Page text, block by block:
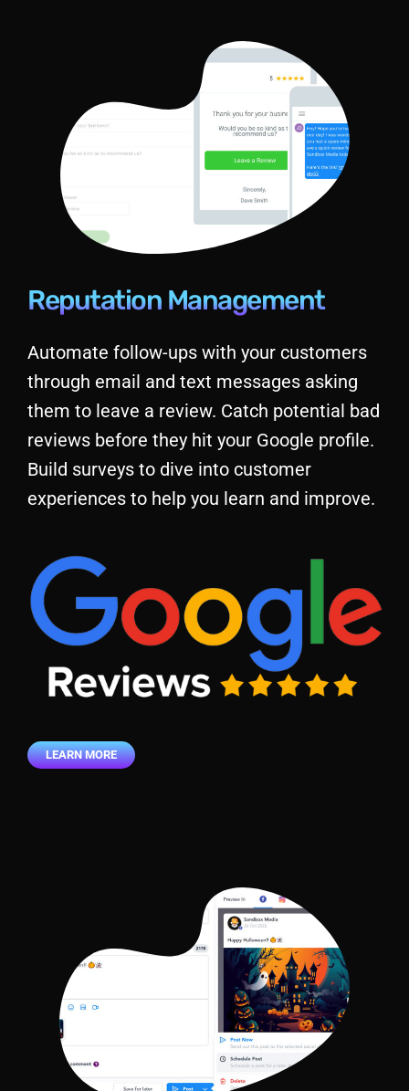
Reputation Management
Automate follow-ups with your customers
through email and text messages asking
them to leave a review. Catch potential bad
reviews before they hit your Google profile.
Build surveys to dive into customer
experiences to help you learn and improve.
LEARN MORE